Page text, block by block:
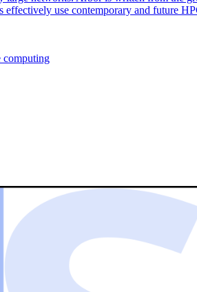
effectively use contemporary and future
computing